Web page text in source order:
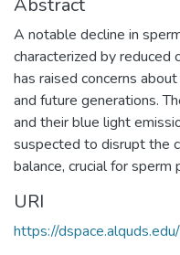
Abstract
A notable decline in
characterized by reduced
has raised concerns
and future generations.
and their blue light
suspected to disrupt the
balance, crucial for sperm
URI
https://